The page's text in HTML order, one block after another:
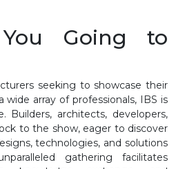
Going to
seeking to showcase their
array of professionals, IBS is
Builders, architects, developers,
to the show, eager to discover
technologies, and solutions
gathering facilitates